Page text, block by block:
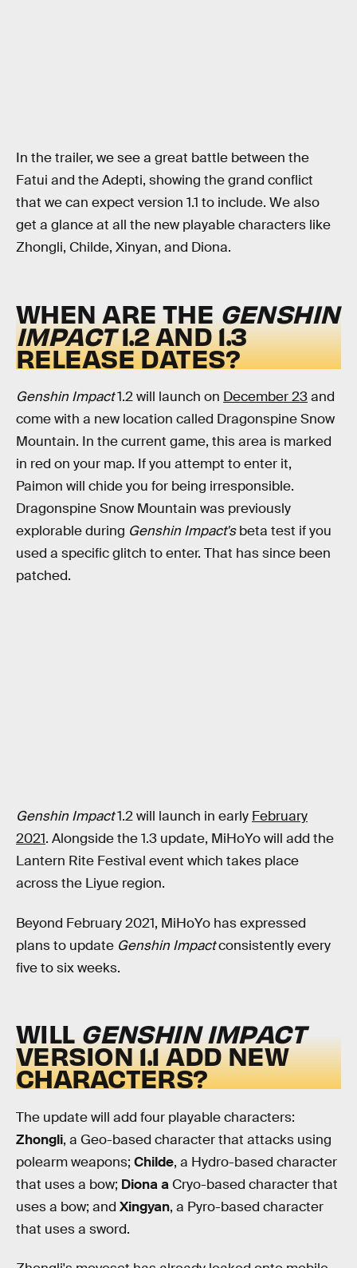
In the trailer, we see a great battle between the
Fatui and the Adepti, showing the grand conflict
that we can expect version 1.1 to include. We also
get a glance at all the new playable characters like
Zhongli, Childe, Xinyan, and Diona.
WHEN ARE THE GENSHIN
IMPACT1.2 AND 1.3
RELEASE DATES?
Genshin Impact1.2 will launch on December 23and
come with a new location called Dragonspine Snow
Mountain. In the current game, this area is marked
in red on your map. If you attempt to enter it,
Paimon will chide you for being irresponsible.
Dragonspine Snow Mountain was previously
explorable during Genshin Impact'sbeta test if you
used a specific glitch to enter. That has since been
patched.
Genshin Impact1.2 will launch in early February
2021. Alongside the 1.3 update, MiHoYo will add the
Lantern Rite Festival event which takes place
across the Liyue region.
Beyond February 2021, MiHoYo has expressed
plans to update Genshin Impactconsistently every
five to six weeks.
WILL GENSHIN IMPACT
VERSION 1.1 ADD NEW
CHARACTERS?
The update will add four playable characters:
Zhongli, a Geo-based character that attacks using
polearm weapons; Childe, a Hydro-based character
that uses a bow; Diona a Cryo-based character that
uses a bow; and Xingyan, a Pyro-based character
that uses a sword.